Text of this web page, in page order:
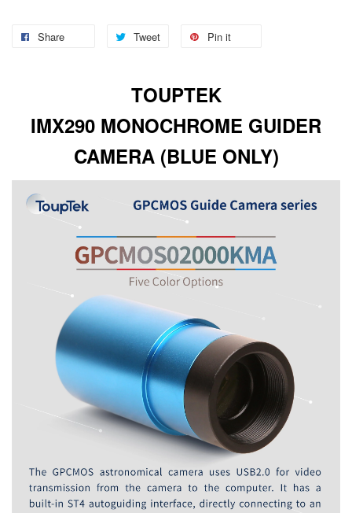
Share Tweet Pin it
TOUPTEK
IMX290 MONOCHROME GUIDER
CAMERA (BLUE ONLY)